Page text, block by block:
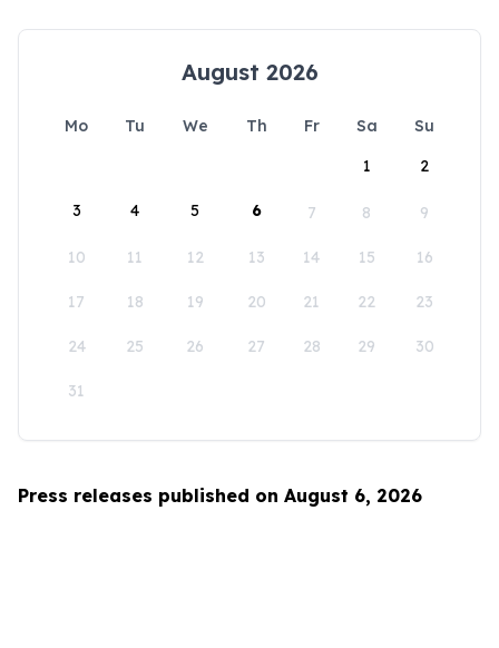
August 2026
Mo Tu We Th Fr Sa
Su
1
2
3 4 5 6 7 8 9
10 11 12 13 14 15 16
17 18 19 20 21 22 23
24 25 26 27 28 29 30
31
Press releases published on August 6, 2026